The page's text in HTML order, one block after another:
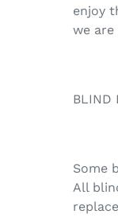
enjoy
we
BLIND
Some
All